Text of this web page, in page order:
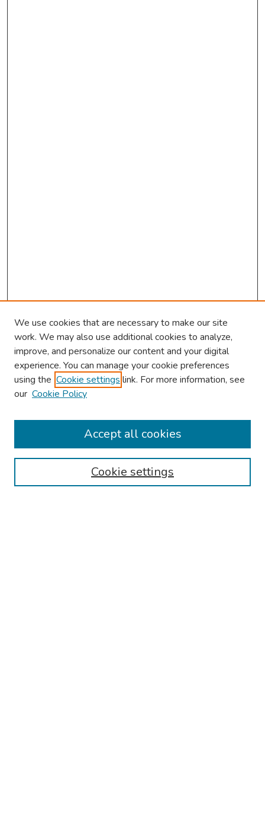
About This Conference
Authors
We use cookies that are necessary to make our site
work. We may also use additional cookies to analyze,
improve, and personalize our content and your digital
experience. You can manage your cookie preferences
using the Cookie settings link. For more information, see
our Cookie Policy
Cookie settings
Accept all cookies